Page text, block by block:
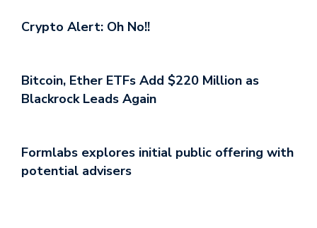
Crypto Alert: Oh No!!
Bitcoin, Ether ETFs Add $220 Million as
Blackrock Leads Again
Formlabs explores initial public offering with
potential advisers